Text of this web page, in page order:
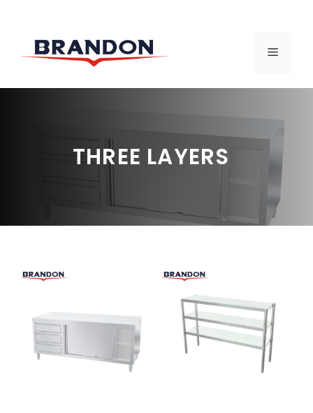
content
MENU
THREE LAYERS